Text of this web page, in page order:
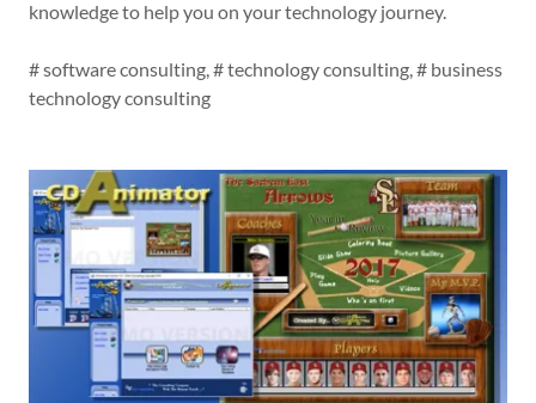
knowledge to help you on your technology journey.
# software consulting, # technology consulting, # business
technology consulting